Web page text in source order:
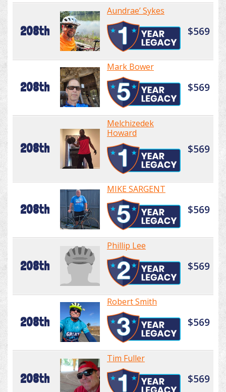
208th
Aundrae’ Sykes
$569
208th
Mark Bower
$569
208th
Melchizedek
Howard
$569
208th
MIKE SARGENT
$569
208th
Phillip Lee
$569
208th
Robert Smith
$569
208th
Tim Fuller
$569